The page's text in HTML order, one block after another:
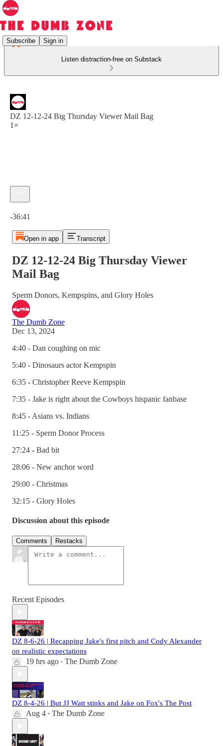
Subscribe Sign in
Listen distraction-free on Substack
DZ 12-12-24 Big Thursday Viewer Mail Bag
1×
-36:41
Open in app Transcript
DZ 12-12-24 Big Thursday Viewer
Mail Bag
Sperm Donors, Kempspins, and Glory Holes
The Dumb Zone
Dec 13, 2024
4:40 - Dan coughing on mic
5:40 - Dinosaurs actor Kempspin
6:35 - Christopher Reeve Kempspin
7:35 - Jake is right about the Cowboys hispanic fanbase
8:45 - Asians vs. Indians
11:25 - Sperm Donor Process
27:24 - Bad bit
28:06 - New anchor word
29:00 - Christmas
32:15 - Glory Holes
Discussion about this episode
Comments Restacks
Recent Episodes
DZ 8-6-26 | Recapping Jake's first pitch and Cody Alexander
on realistic expectations
19 hrs ago • The Dumb Zone
DZ 8-4-26 | But JJ Watt stinks and Jake on Fox's The Post
Aug 4 • The Dumb Zone